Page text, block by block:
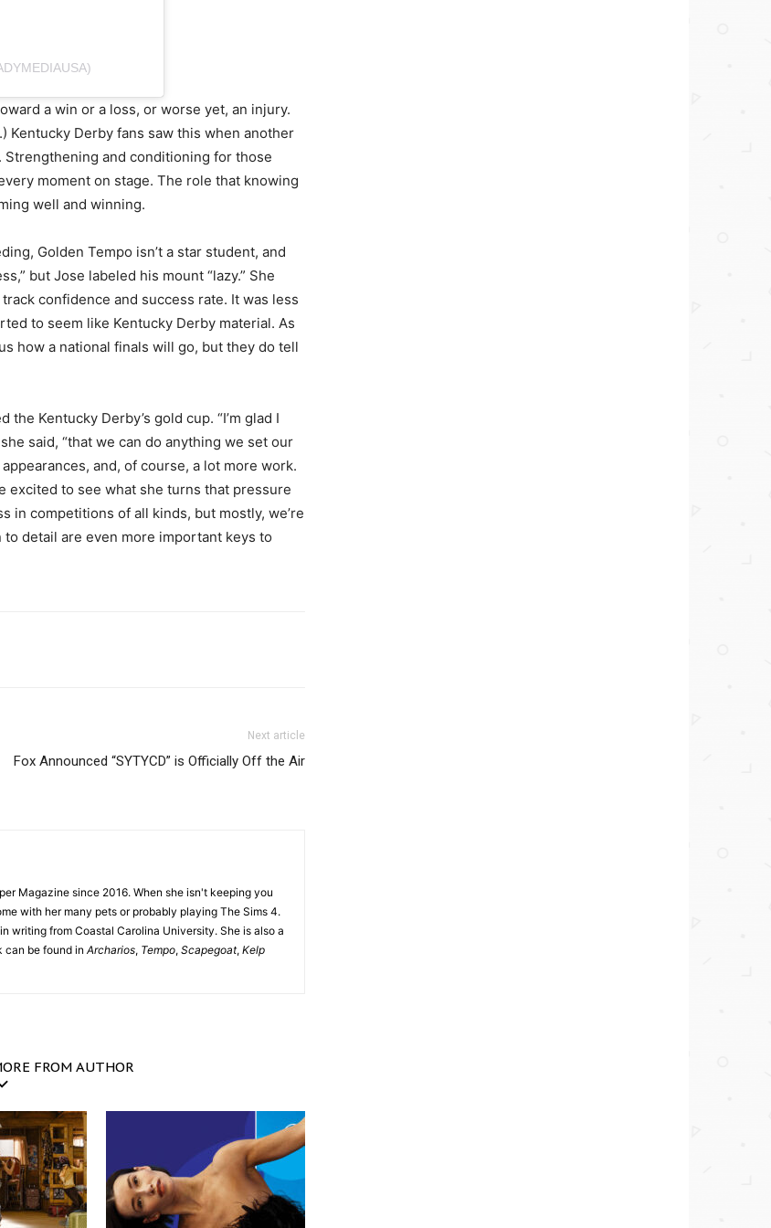
a win or a loss, or worse yet, an injury.
Kentucky Derby fans saw this when another
and conditioning for those
moment on stage. The role that knowing
well and winning.
Golden Tempo isn’t a star student, and
but Jose labeled his mount “lazy.” She
confidence and success rate. It was less
to seem like Kentucky Derby material. As
how a national finals will go, but they do tell
Kentucky Derby’s gold cup. “I’m glad I
said, “that we can do anything we set our
and, of course, a lot more work.
excited to see what she turns that pressure
in competitions of all kinds, but mostly, we’re
detail are even more important keys to
Next article
Fox Announced “SYTYCD” is Officially Off the Air
Magazine since 2016. When she isn't keeping you
with her many pets or probably playing The Sims 4.
writing from Coastal Carolina University. She is also a
can be found in Archarios, Tempo, Scapegoat, Kelp
FROM AUTHOR